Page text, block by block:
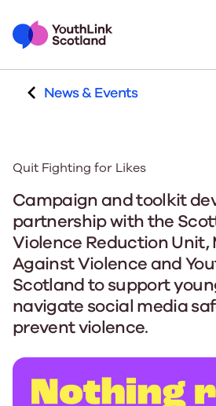
News & Events
Quit Fighting for Likes
Campaign and toolkit
partnership with the
Violence Reduction Unit,
Against Violence and
Scotland to support
navigate social media
prevent violence.